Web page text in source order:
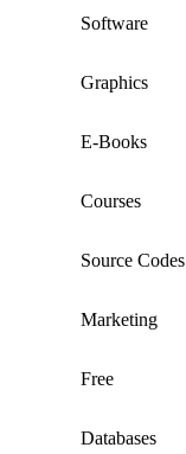
Software
Graphics
E-Books
Courses
Source Codes
Marketing
Free
Databases